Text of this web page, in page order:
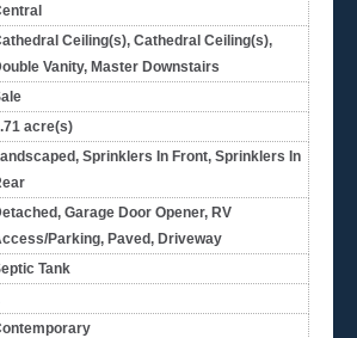
Ceiling(s), Cathedral Ceiling(s),
Vanity, Master Downstairs
acre(s)
Sprinklers In Front, Sprinklers In
Garage Door Opener, RV
Parking, Paved, Driveway
Tank